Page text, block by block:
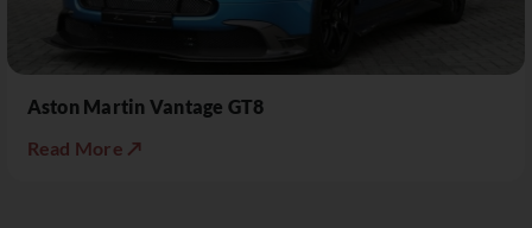
Aston Martin Vantage GT8
Read More ↗